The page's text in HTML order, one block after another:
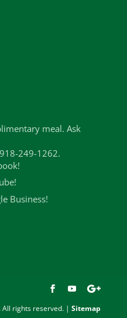
meal. Ask
249-1262.
Business!
All rights reserved. |Sitemap